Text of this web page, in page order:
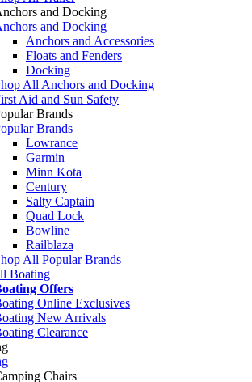
and Docking
and Docking
Anchors and Accessories
Floats and Fenders
Docking
All Anchors and Docking
Aid and Sun Safety
Brands
Brands
Lowrance
Garmin
Minn Kota
Century
Salty Captain
Quad Lock
Bowline
Railblaza
All Popular Brands
Boating
Offers
Online Exclusives
New Arrivals
Clearance
Chairs